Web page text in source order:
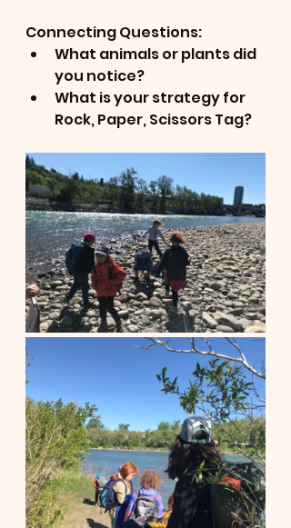
Connecting Questions:
What animals or plants did
you notice?
What is your strategy for
Rock, Paper, Scissors Tag?